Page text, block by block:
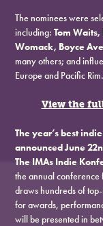
The nominees were
including:Tom
Womack, Boyce
many others; and
Europe and Pacific
View the
The year’s best
announced June
The IMAs Indie
the annual conference
draws hundreds of
for awards,
will be presented in